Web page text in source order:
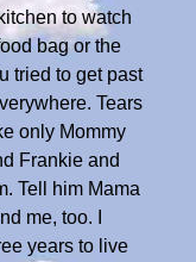
to watch
bag or the
tried to get past
Tears
only Mommy
Frankie and
Tell him Mama
me, too. I
years to live